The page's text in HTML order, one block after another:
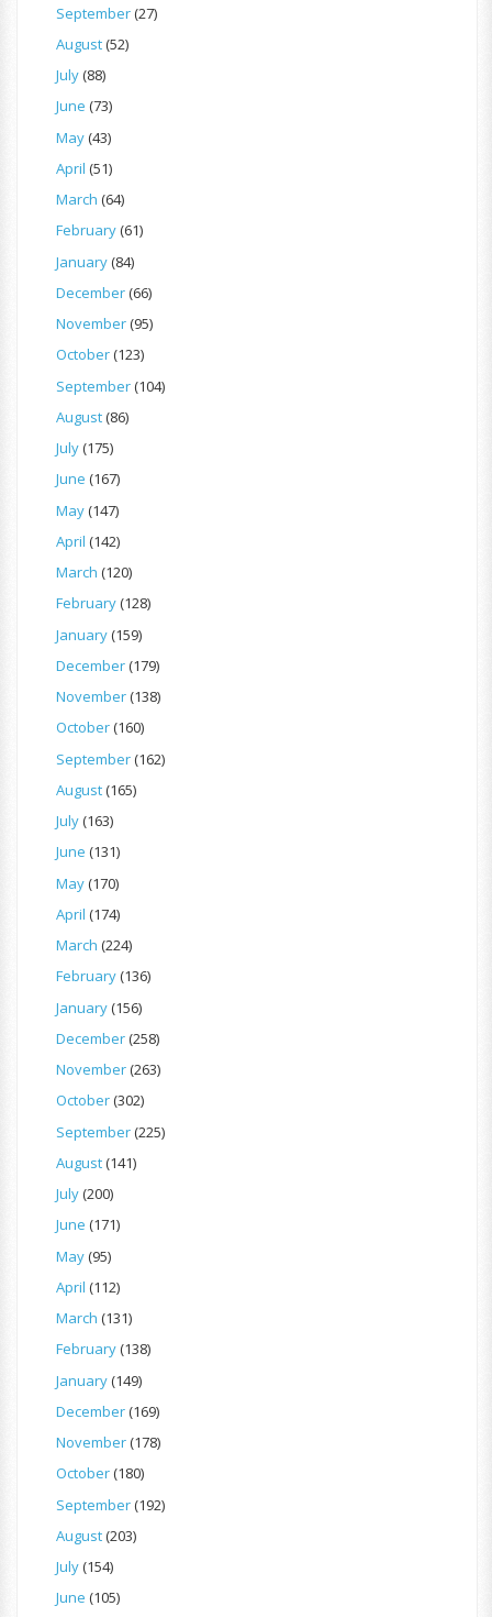
September(27)
August(52)
July(88)
June (73)
May(43)
April (51)
March (64)
February(61)
January(84)
December(66)
November(95)
October(123)
September(104)
August(86)
July(175)
June (167)
May(147)
April (142)
March (120)
February(128)
January(159)
December(179)
November(138)
October(160)
September(162)
August(165)
July(163)
June (131)
May(170)
April (174)
March (224)
February(136)
January(156)
December(258)
November(263)
October(302)
September(225)
August(141)
July(200)
June (171)
May(95)
April (112)
March (131)
February(138)
January(149)
December(169)
November(178)
October(180)
September(192)
August(203)
July(154)
June (105)